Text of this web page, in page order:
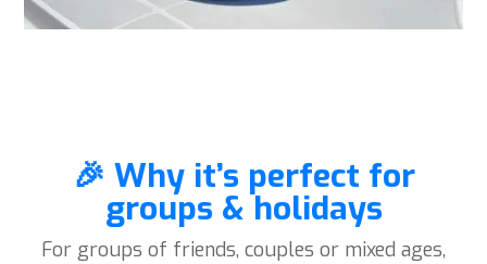
🎉 Why it’s perfect for
groups & holidays
For groups of friends, couples or mixed ages,